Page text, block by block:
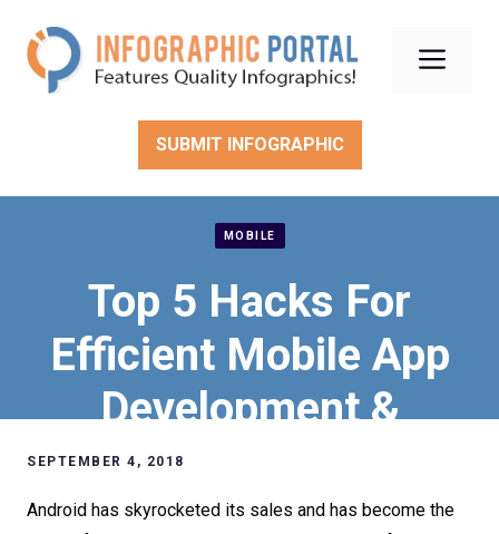
content
SUBMIT INFOGRAPHIC
MOBILE
Top 5 Hacks For
Efficient Mobile App
Development &
Testing
SEPTEMBER 4, 2018
Android has skyrocketed its sales and has become the